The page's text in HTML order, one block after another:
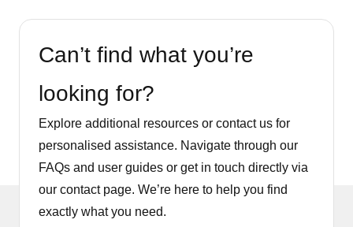
Can’t find what you’re
looking for?
Explore additional resources or contact us for
personalised assistance. Navigate through our
FAQs and user guides or get in touch directly via
our contact page. We’re here to help you find
exactly what you need.